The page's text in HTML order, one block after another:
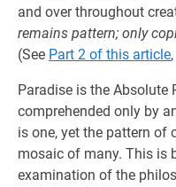
and over throughout
remains pattern; only
(See Part 2 of this article
Paradise is the Absolute
comprehended only by
is one, yet the pattern of
mosaic of many. This is
examination of the